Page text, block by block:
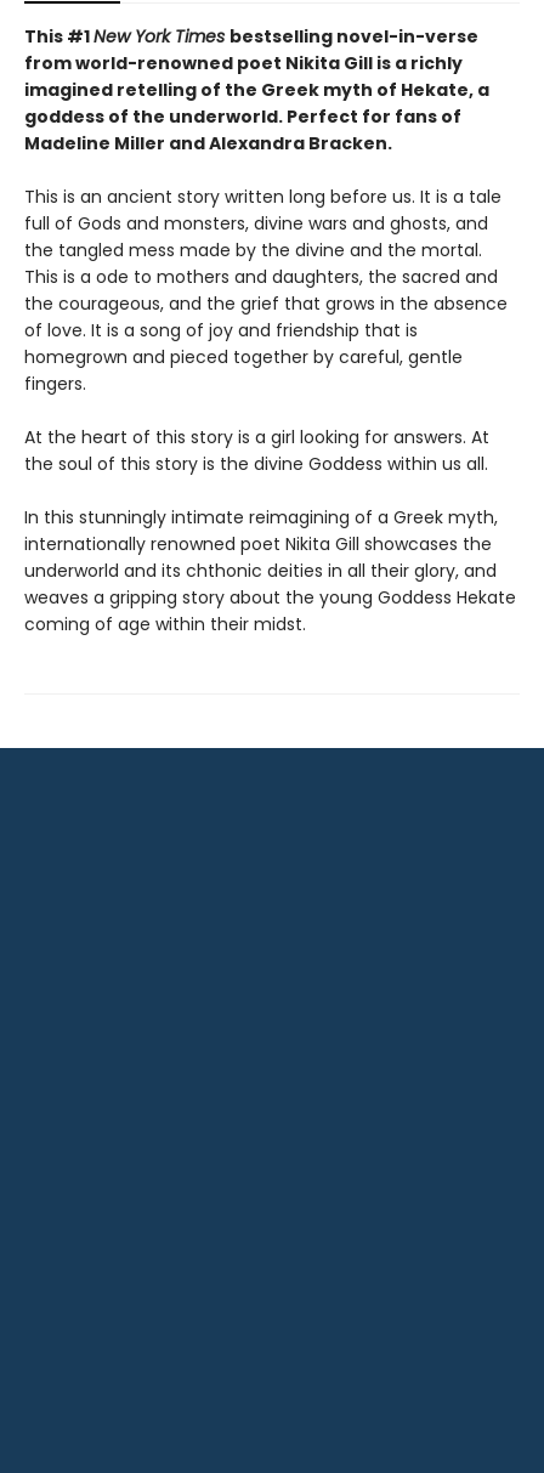
This #1New York Times bestselling novel-in-verse
from world-renowned poet Nikita Gill is a richly
imagined retelling of the Greek myth of Hekate, a
goddess of the underworld. Perfect for fans of
Madeline Miller and Alexandra Bracken.
This is an ancient story written long before us. It is a tale
full of Gods and monsters, divine wars and ghosts, and
the tangled mess made by the divine and the mortal.
This is a ode to mothers and daughters, the sacred and
the courageous, and the grief that grows in the absence
of love. It is a song of joy and friendship that is
homegrown and pieced together by careful, gentle
fingers.
At the heart of this story is a girl looking for answers. At
the soul of this story is the divine Goddess within us all.
In this stunningly intimate reimagining of a Greek myth,
internationally renowned poet Nikita Gill showcases the
underworld and its chthonic deities in all their glory, and
weaves a gripping story about the young Goddess Hekate
coming of age within their midst.